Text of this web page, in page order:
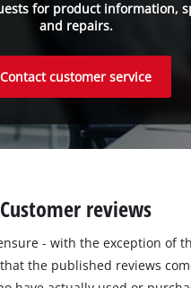
for product information,
and repairs.
Contact customer service
Customer reviews
- with the exception of
the published reviews